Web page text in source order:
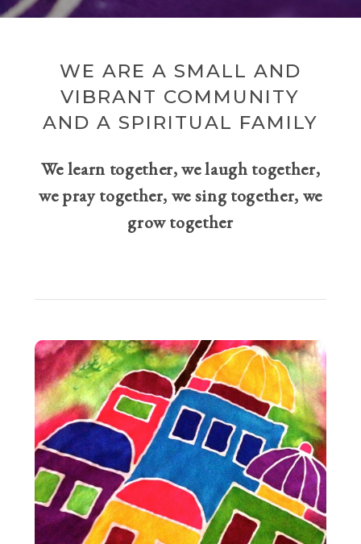
WE ARE A SMALL AND
VIBRANT COMMUNITY
AND A SPIRITUAL FAMILY
We learn together, we laugh together,
we pray together, we sing together, we
grow together